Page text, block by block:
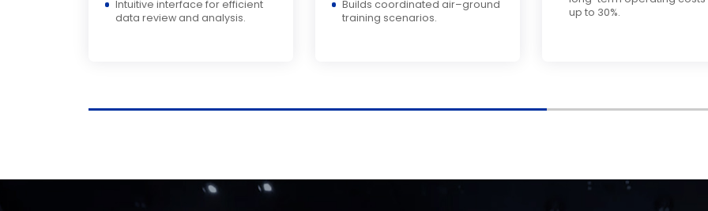
Intuitive interface for efficient
data review and analysis.
Builds coordinated air–ground
training scenarios.
up to 30%.